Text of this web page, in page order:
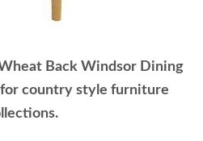
Back Windsor Dining
country style furniture